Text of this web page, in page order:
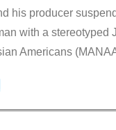
his producer
with a stereotyped
Americans